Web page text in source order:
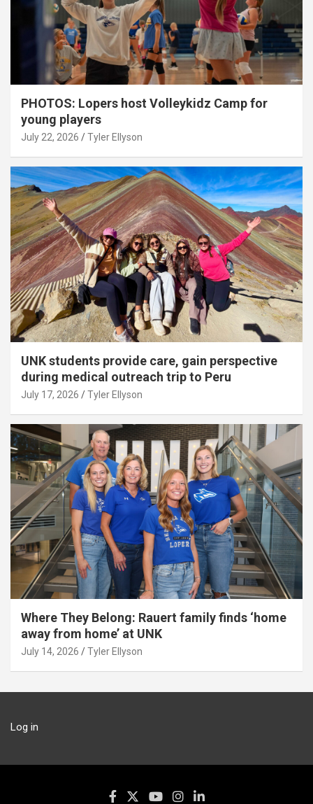
PHOTOS: Lopers host Volleykidz Camp for
young players
July 22, 2026 Tyler Ellyson
UNK students provide care, gain perspective
during medical outreach trip to Peru
July 17, 2026 Tyler Ellyson
Where They Belong: Rauert family finds ‘home
away from home’ at UNK
July 14, 2026 Tyler Ellyson
Log in